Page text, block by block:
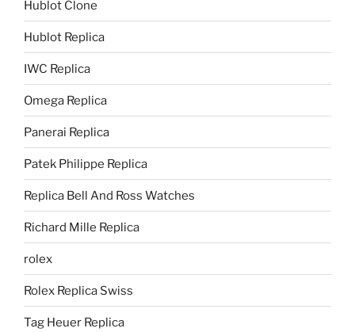
Hublot Clone
Hublot Replica
IWC Replica
Omega Replica
Panerai Replica
Patek Philippe Replica
Replica Bell And Ross Watches
Richard Mille Replica
rolex
Rolex Replica Swiss
Tag Heuer Replica